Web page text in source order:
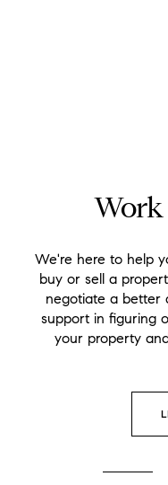
We're here to help
buy or sell a
negotiate a better
support in figuring
your property